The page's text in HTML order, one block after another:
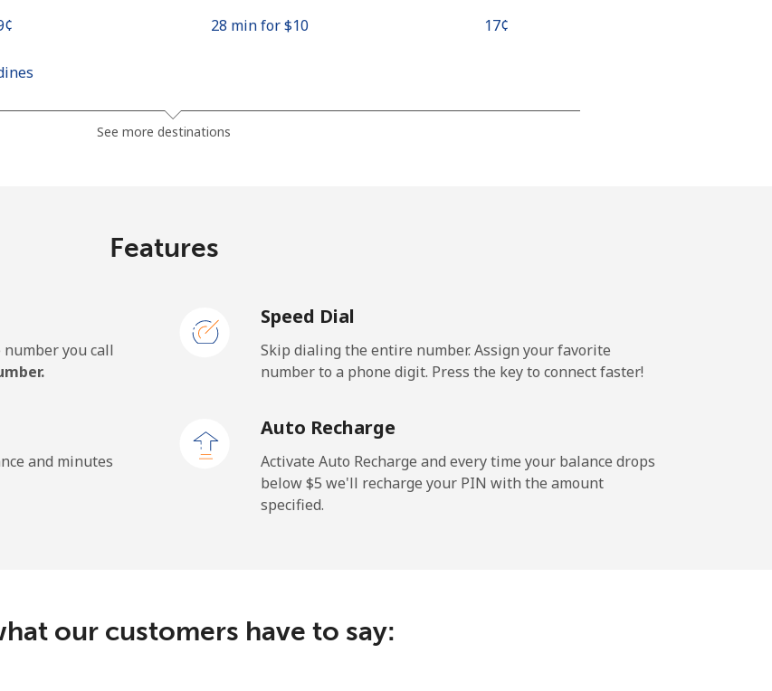
28 min for ⁦$10⁩ ⁦17¢⁩
7 min for ⁦$10⁩
42 min for ⁦$10⁩ -
See more destinations
Features
number you call
Speed Dial
Skip dialing the entire number. Assign your favorite
number to a phone digit. Press the key to connect faster!
and minutes
Auto Recharge
Activate Auto Recharge and every time your balance drops
below ⁦$5⁩ we'll recharge your PIN with the amount
specified.
our customers have to say: